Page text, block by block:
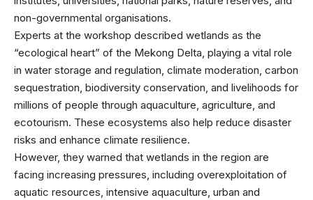
non-governmental organisations.
Experts at the workshop described wetlands as the
“ecological heart” of the Mekong Delta, playing a vital role
in water storage and regulation, climate moderation, carbon
sequestration, biodiversity conservation, and livelihoods for
millions of people through aquaculture, agriculture, and
ecotourism. These ecosystems also help reduce disaster
risks and enhance climate resilience.
However, they warned that wetlands in the region are
facing increasing pressures, including overexploitation of
aquatic resources, intensive aquaculture, urban and